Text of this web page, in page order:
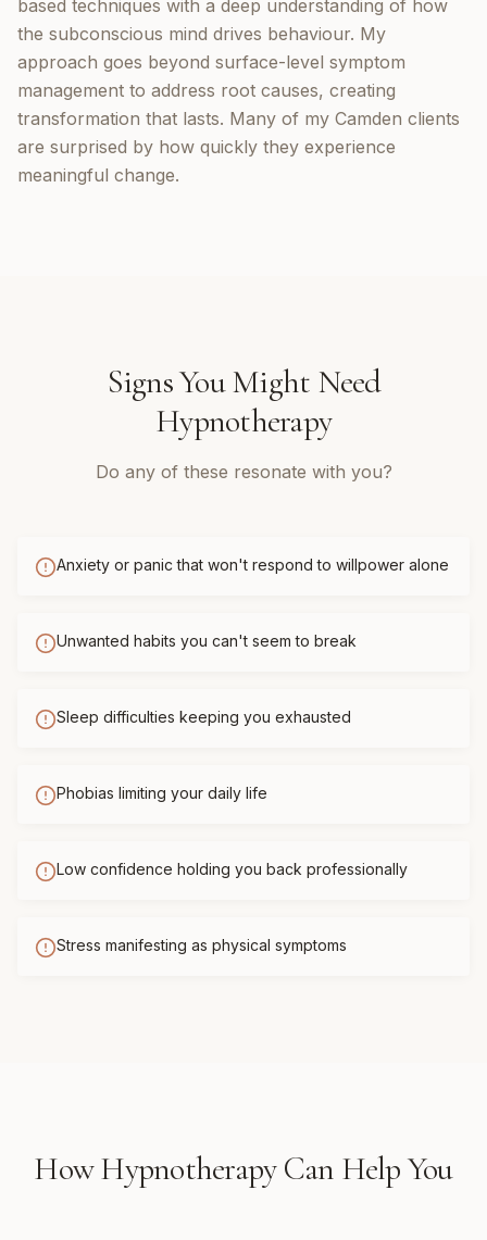
based techniques with a deep understanding of how
the subconscious mind drives behaviour. My
approach goes beyond surface-level symptom
management to address root causes, creating
transformation that lasts. Many of my Camden clients
are surprised by how quickly they experience
meaningful change.
Signs You Might Need
Hypnotherapy
Do any of these resonate with you?
Anxiety or panic that won't respond to willpower alone
Unwanted habits you can't seem to break
Sleep difficulties keeping you exhausted
Phobias limiting your daily life
Low confidence holding you back professionally
Stress manifesting as physical symptoms
HowHypnotherapyCan Help You